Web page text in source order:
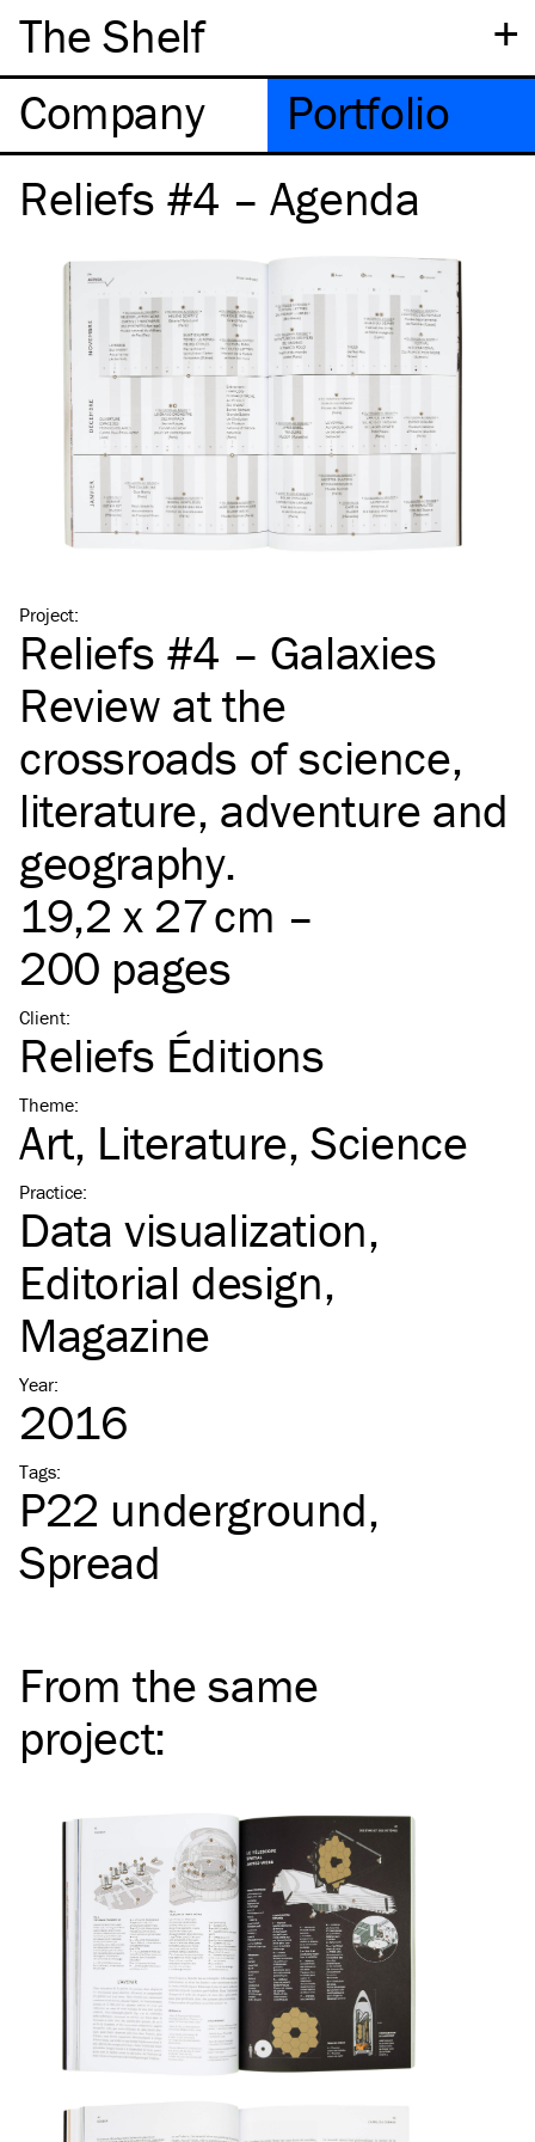
+
The Shelf
Company
Portfolio
Reliefs #4 – Agenda
Project:
Reliefs #4 – Galaxies
Review at the
crossroads of science,
literature, adventure and
geography.
19,2 x 27 cm –
200 pages
Client:
Reliefs Éditions
Theme:
Art Literature Science
Practice:
Data visualization
Editorial design
Magazine
Year:
2016
Tags:
P22 underground
Spread
From the same
project: